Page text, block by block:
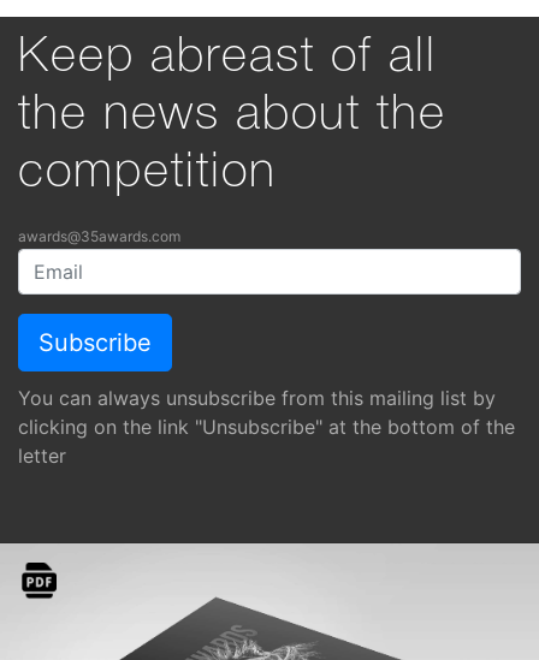
Keep abreast of all
the news about the
competition
awards@35awards.com
You can always unsubscribe from this mailing list by
clicking on the link "Unsubscribe" at the bottom of the
letter